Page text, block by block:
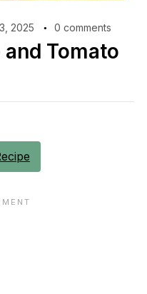
2025 0 comments
Tomato